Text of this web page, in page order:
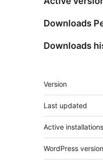
Downloads
Downloads
Meta
Version
Last updated
Active installations
WordPress version